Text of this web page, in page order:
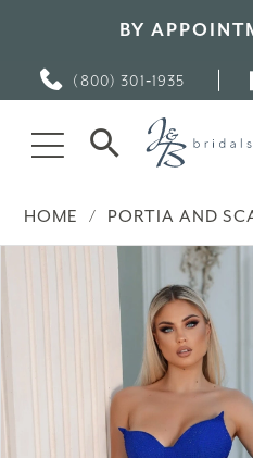
BY
(800) 301‑1935
HOME PORTIA AND
PAUSE AUTOPLAY
PREVIOUS SLIDE